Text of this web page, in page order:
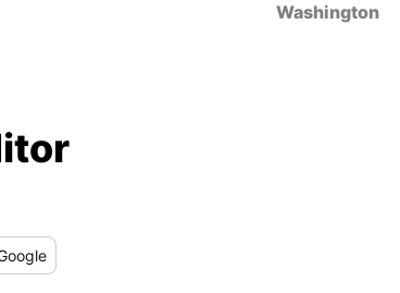
Washington